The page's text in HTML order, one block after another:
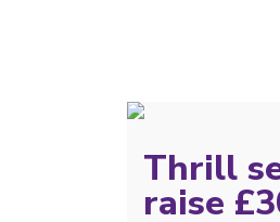
Thrill
raise